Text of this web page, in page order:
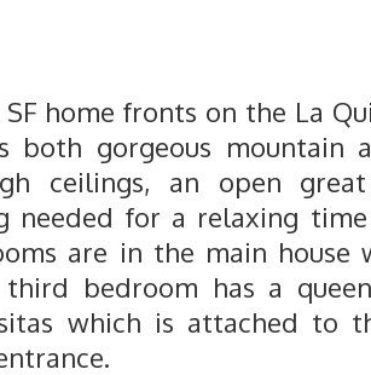
home fronts on the La
both gorgeous mountain
ceilings, an open
needed for a relaxing
are in the main house
third bedroom has a
which is attached to